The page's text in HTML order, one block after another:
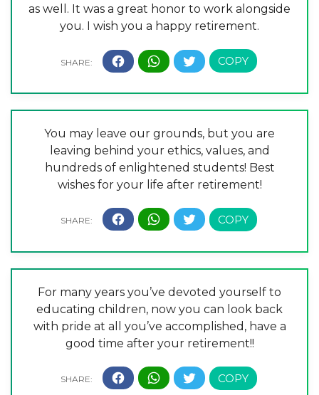
as well. It was a great honor to work alongside
you. I wish you a happy retirement.
You may leave our grounds, but you are
leaving behind your ethics, values, and
hundreds of enlightened students! Best
wishes for your life after retirement!
For many years you’ve devoted yourself to
educating children, now you can look back
with pride at all you’ve accomplished, have a
good time after your retirement!!